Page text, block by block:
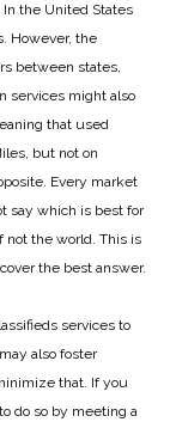
the United States
However, the
between states,
services might also
that used
but not on
Every market
say which is best for
the world. This is
the best answer.
services to
also foster
that. If you
do so by meeting a